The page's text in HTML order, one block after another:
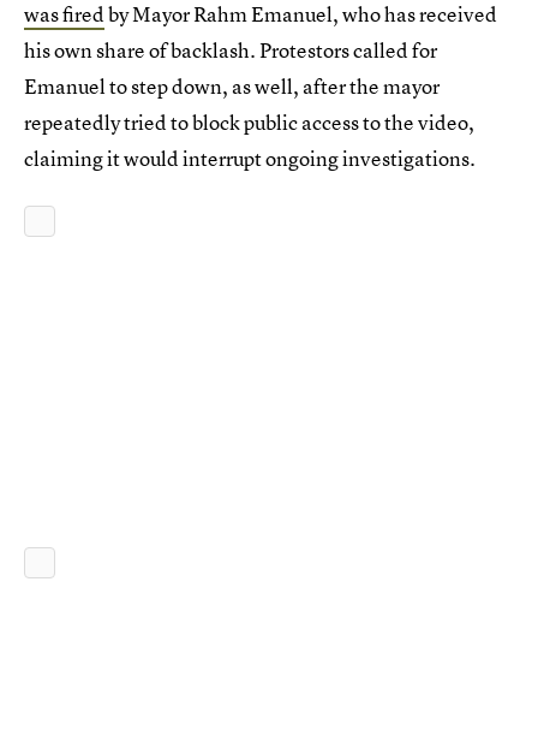
was firedby Mayor Rahm Emanuel, who has received
his own share of backlash. Protestors called for
Emanuel to step down, as well, after the mayor
repeatedly tried to block public access to the video,
claiming it would interrupt ongoing investigations.